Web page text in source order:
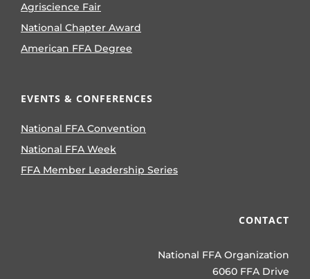
Agriscience Fair
National Chapter Award
American FFA Degree
EVENTS & CONFERENCES
National FFA Convention
National FFA Week
FFA Member Leadership Series
CONTACT
National FFA Organization
6060 FFA Drive